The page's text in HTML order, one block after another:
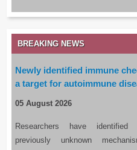
BREAKING NEWS
Newly identified immune
a target for autoimmune
05 August 2026
Researchers have identified
previously unknown